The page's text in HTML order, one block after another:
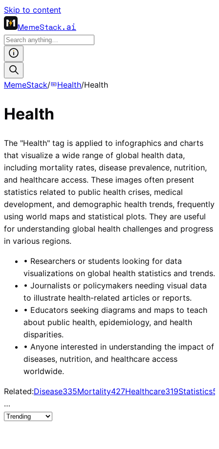
Skip to content
MemeStack.ai
MemeStack/ Health/Health
Health
The "Health" tag is applied to infographics and charts
that visualize a wide range of global health data,
including mortality rates, disease prevalence, nutrition,
and healthcare access. These images often present
statistics related to public health crises, medical
development, and demographic health trends, frequently
using world maps and statistical plots. They are useful
for understanding global health challenges and progress
in various regions.
• Researchers or students looking for data
visualizations on global health statistics and trends.
• Journalists or policymakers needing visual data
to illustrate health-related articles or reports.
• Educators seeking diagrams and maps to teach
about public health, epidemiology, and health
disparities.
• Anyone interested in understanding the impact of
diseases, nutrition, and healthcare access
worldwide.
Related:Disease335Mortality427Healthcare319Statistics
…